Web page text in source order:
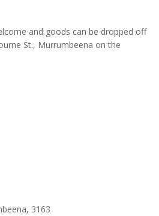
and goods can be dropped off
St., Murrumbeena on the
3163